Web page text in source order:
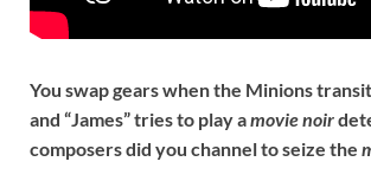
You swap gears when the Minions
and “James” tries to play amovie noir
composers did you channel to seize the